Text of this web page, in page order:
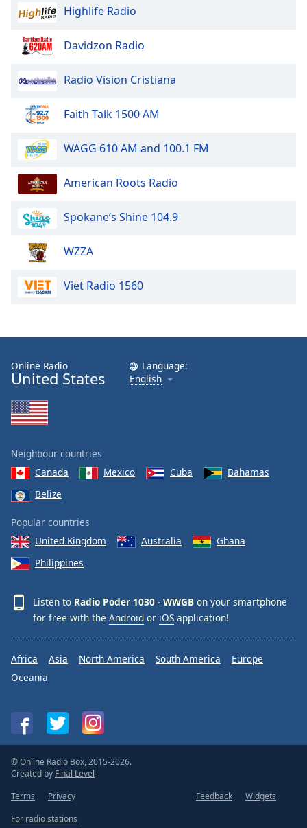
Audio
Track
Picture-
in-
Fullscreen
modal
window.
Beginning
dialog
Escape
cancel
window.
Text
Color
Opacity
Text
Background
Color
Opacity
Area
Background
Opacity
Size
Text
Edge
Highlife Radio
Davidzon Radio
Radio Vision Cristiana
Faith Talk 1500 AM
WAGG 610 AM and 100.1 FM
American Roots Radio
Spokane’s Shine 104.9
WZZA
Viet Radio 1560
Online Radio
United States
Language:
English
Neighbour countries
Canada
Mexico Cuba
Bahamas
Belize
Popular countries
United Kingdom
Australia
Ghana
Philippines
Listen to Radio Poder 1030 - WWGB on your smartphone
for free with the Android or iOS application!
Africa Asia North America South America
Europe
Oceania
© Online Radio Box, 2015-2026.
Created by Final Level
Terms
Privacy Feedback
Widgets
For radio stations